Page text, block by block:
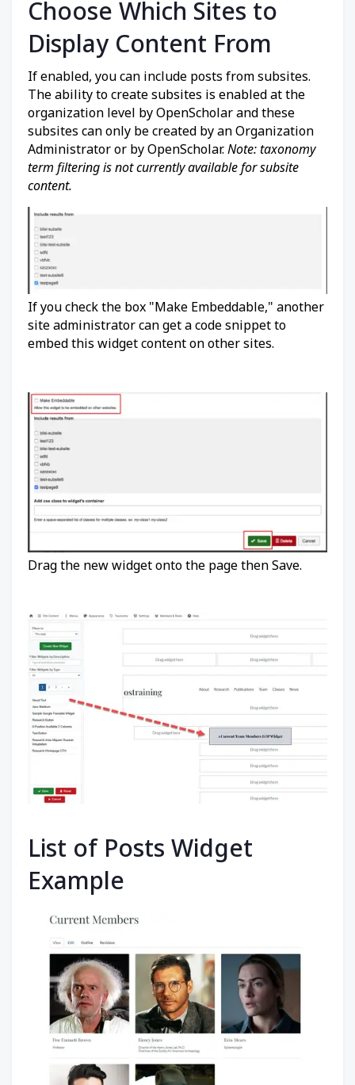
Choose Which Sites to
Display Content From
If enabled, you can include posts from subsites.
The ability to create subsites is enabled at the
organization level by OpenScholar and these
subsites can only be created by an Organization
Administrator or by OpenScholar.Note: taxonomy
term filtering is not currently available for subsite
content.
If you check the box "Make Embeddable," another
site administrator can get a code snippet to
embed this widget content on other sites.
Drag the new widget onto the page then Save.
List of Posts Widget
Example